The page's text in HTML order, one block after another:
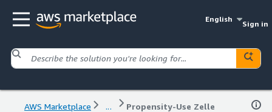
English
Sign in
AWS Marketplace ... Propensity-Use Zelle